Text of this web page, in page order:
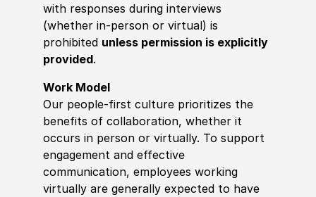
with responses during interviews
(whether in-person or virtual) is
prohibited unless permission is explicitly
provided.
Work Model
Our people-first culture prioritizes the
benefits of collaboration, whether it
occurs in person or virtually. To support
engagement and effective
communication, employees working
virtually are generally expected to have